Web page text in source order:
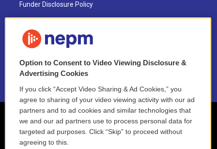
Funder Disclosure Policy
NEPM EEO Reports & Statement
2021 License Renewal
Option to Consent to Video Viewing Disclosure &
Advertising Cookies
If you click “Accept Video Sharing & Ad Cookies,” you
agree to sharing of your video viewing activity with our ad
partners and to ad cookies and similar technologies that
we and our ad partners use to process personal data for
targeted ad purposes. Click “Skip” to proceed without
agreeing to this.